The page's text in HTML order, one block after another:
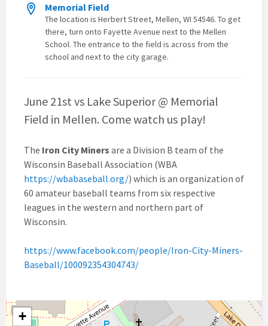
Memorial Field
The location is Herbert Street, Mellen, WI 54546. To get
there, turn onto Fayette Avenue next to the Mellen
School. The entrance to the field is across from the
school and next to the city garage.
June 21st vs Lake Superior @ Memorial
Field in Mellen. Come watch us play!
The Iron City Miners are a Division B team of the
Wisconsin Baseball Association (WBA
https://wbabaseball.org/) which is an organization of
60 amateur baseball teams from six respective
leagues in the western and northern part of
Wisconsin.
https://www.facebook.com/people/Iron-City-Miners-
Baseball/100092354304743/
+